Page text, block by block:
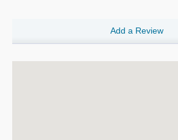
Add a Review